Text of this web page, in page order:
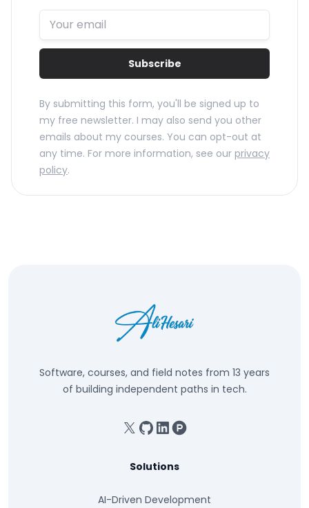
Subscribe
By submitting this form, you'll be signed up to
my free newsletter. I may also send you other
emails about my courses. You can opt-out at
any time. For more information, see our privacy
policy.
Software, courses, and field notes from 13 years
of building independent paths in tech.
X GitHub
LinkedinProduct Hunt
Solutions
AI-Driven Development